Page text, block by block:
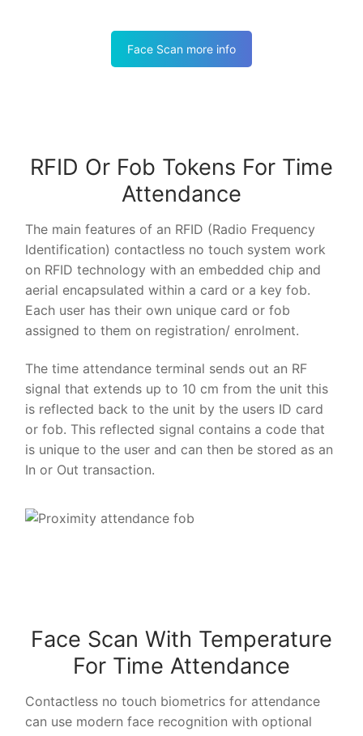
Face Scan more info
RFID Or Fob Tokens For Time
Attendance
The main features of an RFID (Radio Frequency
Identification) contactless no touch system work
on RFID technology with an embedded chip and
aerial encapsulated within a card or a key fob.
Each user has their own unique card or fob
assigned to them on registration/ enrolment.
The time attendance terminal sends out an RF
signal that extends up to 10 cm from the unit this
is reflected back to the unit by the users ID card
or fob. This reflected signal contains a code that
is unique to the user and can then be stored as an
In or Out transaction.
Face Scan With Temperature
For Time Attendance
Contactless no touch biometrics for attendance
can use modern face recognition with optional